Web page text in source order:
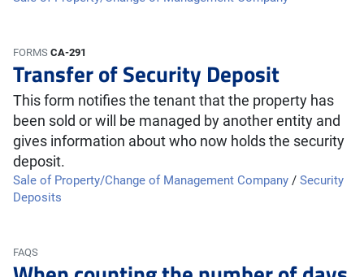
FORMS CA-291
Transfer of Security Deposit
This form notifies the tenant that the property has
been sold or will be managed by another entity and
gives information about who now holds the security
deposit.
Sale of Property/Change of Management Company / Security
Deposits
FAQS